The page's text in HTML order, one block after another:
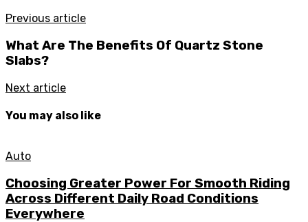
Previous article
What Are The Benefits Of Quartz Stone
Slabs?
Next article
You may also like
Auto
Choosing Greater Power For Smooth Riding
Across Different Daily Road Conditions
Everywhere